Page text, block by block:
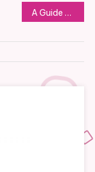
A Guide to Printing Trade Mesh Banners